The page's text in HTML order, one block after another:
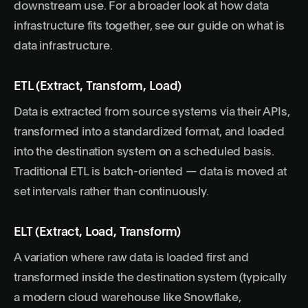
downstream use. For a broader look at how data
infrastructure fits together, see our guide onwhat is
data infrastructure.
ETL (Extract, Transform, Load)
Data is extracted from source systems via their APIs,
transformed into a standardized format, and loaded
into the destination system on a scheduled basis.
Traditional ETL is batch-oriented — data is moved at
set intervals rather than continuously.
ELT (Extract, Load, Transform)
A variation where raw data is loaded first and
transformed inside the destination system (typically
a modern cloud warehouse like Snowflake,